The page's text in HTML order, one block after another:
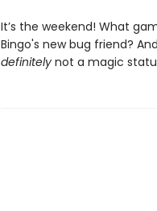
It’s the weekend! What
Bingo's new bug friend?
definitelynot a magic